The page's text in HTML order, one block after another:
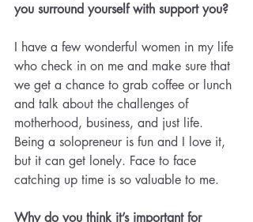
you surround yourself with support you?
I have a few wonderful women in my life
who check in on me and make sure that
we get a chance to grab coffee or lunch
and talk about the challenges of
motherhood, business, and just life.
Being a solopreneur is fun and I love it,
but it can get lonely. Face to face
catching up time is so valuable to me.
Why do you think it’s important for